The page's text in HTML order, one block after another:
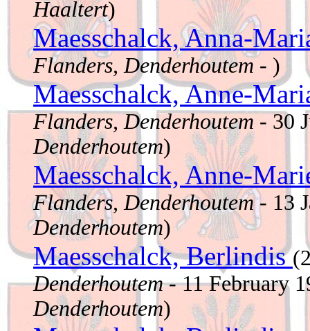
Haaltert)
Maesschalck, Anna-
Flanders, Denderhoutem- )
Maesschalck, Anne-
Flanders, Denderhoutem- 30
Denderhoutem)
Maesschalck, Anne-
Flanders, Denderhoutem- 13
Denderhoutem)
Maesschalck, Berlindis
Denderhoutem- 11 February
Denderhoutem)